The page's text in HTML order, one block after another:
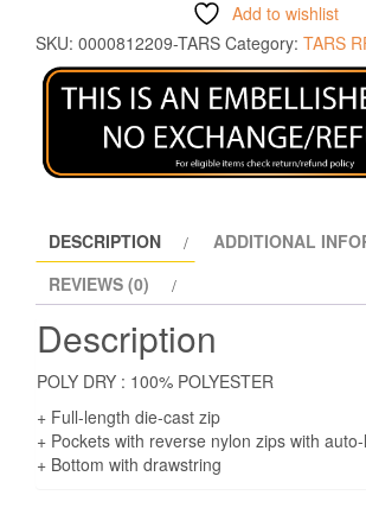
Add to wishlist
SKU: 0000812209-TARS Category: TARS
DESCRIPTION
ADDITIONAL
REVIEWS (0)
Description
POLY DRY : 100% POLYESTER
+ Full-length die-cast zip
+ Pockets with reverse nylon zips with
+ Bottom with drawstring